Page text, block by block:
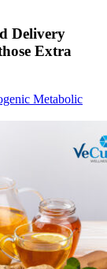
Delivery
Extra
Metabolic